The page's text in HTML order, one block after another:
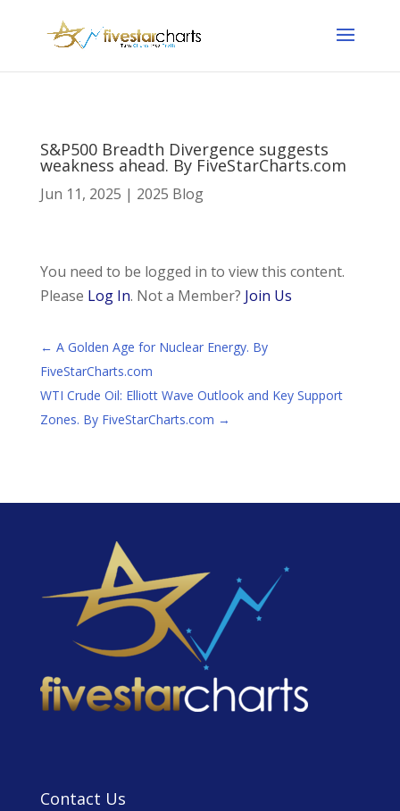
S&P500 Breadth Divergence suggests
weakness ahead. By FiveStarCharts.com
Jun 11, 2025 | 2025 Blog
You need to be logged in to view this content.
Please Log In. Not a Member? Join Us
← A Golden Age for Nuclear Energy. By
FiveStarCharts.com
WTI Crude Oil: Elliott Wave Outlook and Key Support
Zones. By FiveStarCharts.com →
Contact Us